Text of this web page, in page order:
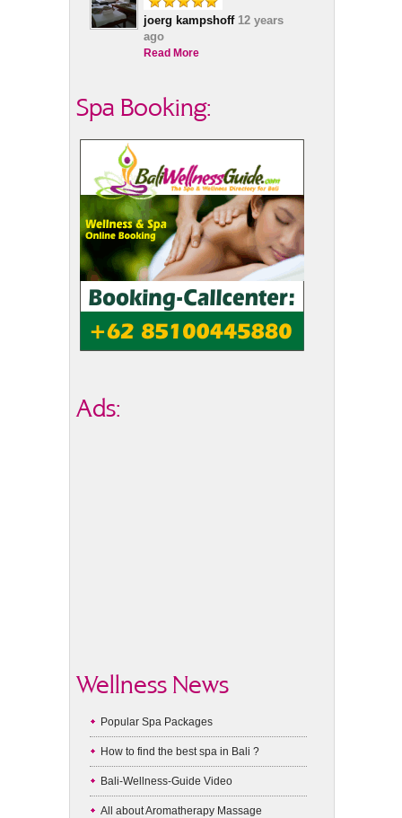
joerg kampshoff12 years
ago
Read More
Spa Booking:
Ads:
Wellness News
Popular Spa Packages
How to find the best spa in Bali ?
Bali-Wellness-Guide Video
All about Aromatherapy Massage